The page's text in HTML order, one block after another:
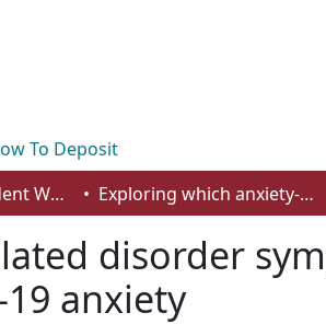
To Deposit
Psychology - Student Works Exploring which anxiety-related disorder symptoms and mechanisms are associated with COVID-19 anxiety
disorder
anxiety